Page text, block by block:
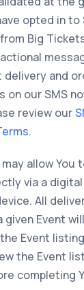
opted in to
Big
delivery and
on our SMS
review our
.
allow You
via a
All
given Event
Event
the Event
completing